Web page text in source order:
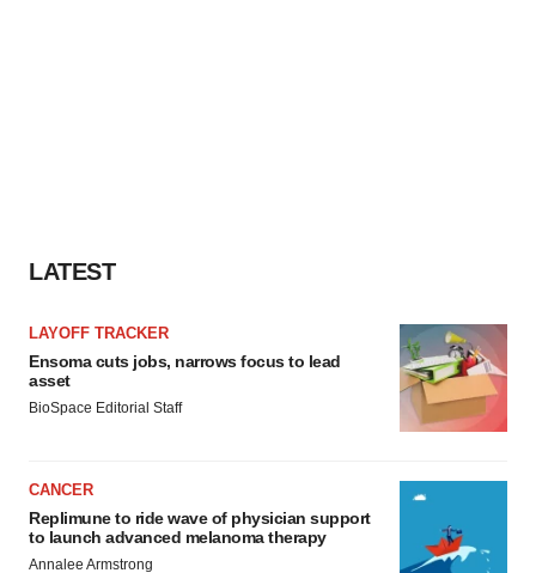
LATEST
LAYOFF TRACKER
Ensoma cuts jobs, narrows focus to lead
asset
BioSpace Editorial Staff
CANCER
Replimune to ride wave of physician support
to launch advanced melanoma therapy
Annalee Armstrong